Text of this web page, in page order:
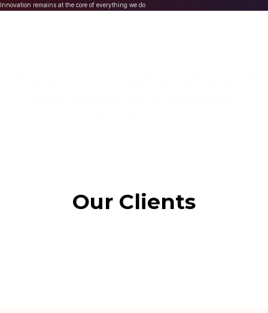
Innovation remains at the core of everything we do
Our Clients